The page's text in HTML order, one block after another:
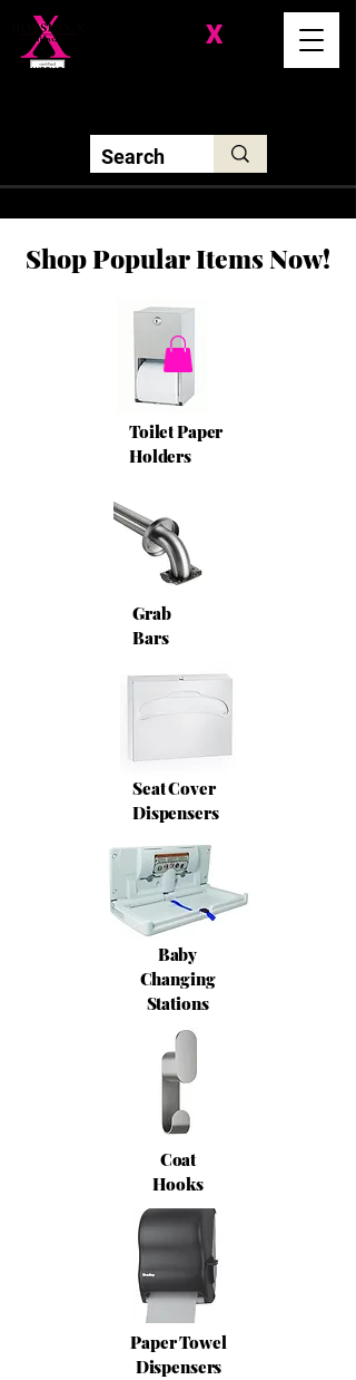
X
Shop Popular Items Now!
Toilet Paper
Holders
Grab
Bars
Seat Cover
Dispensers
Baby
Changing
Stations
Coat
Hooks
Paper Towel
Dispensers